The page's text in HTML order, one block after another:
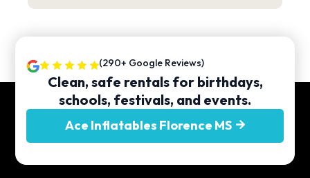
(290+ Google Reviews)
Clean, safe rentals for birthdays,
schools, festivals, and events.
Ace Inflatables Florence MS